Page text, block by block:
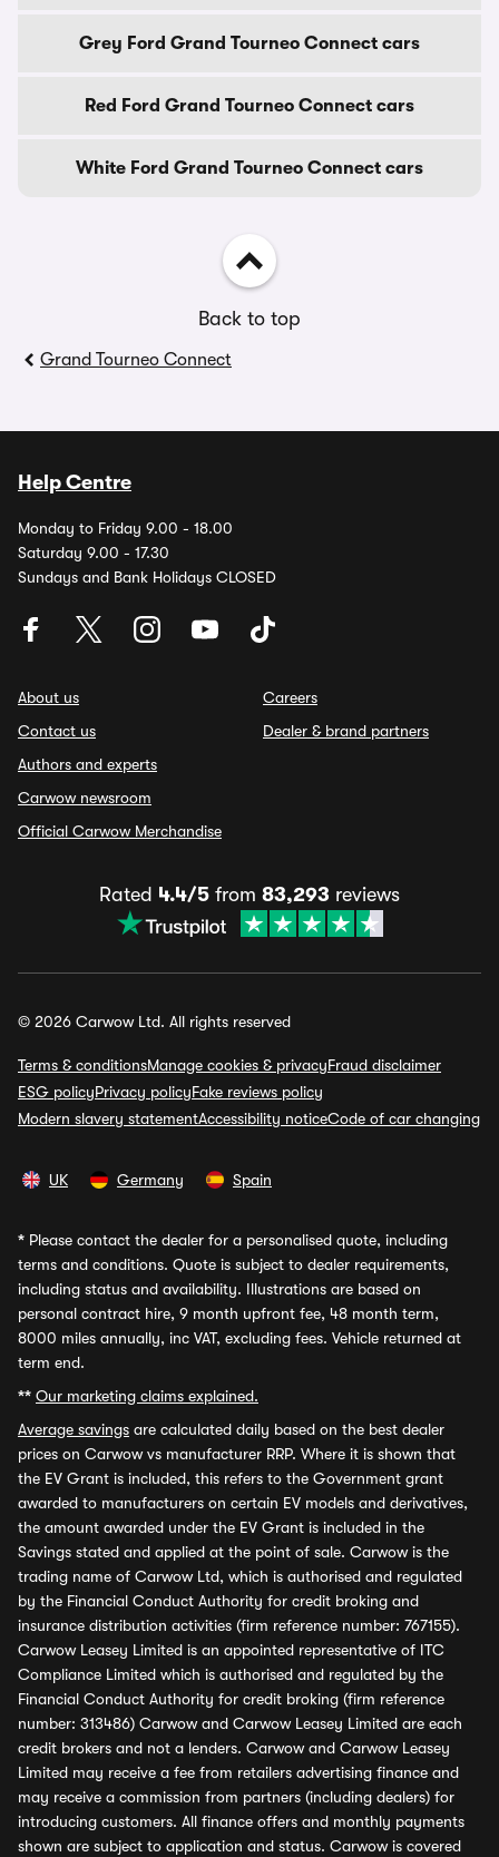
Grey Ford Grand Tourneo Connect cars
Red Ford Grand Tourneo Connect cars
White Ford Grand Tourneo Connect cars
Back to top
Grand Tourneo Connect
Help Centre
Monday to Friday 9.00 - 18.00
Saturday 9.00 - 17.30
Sundays and Bank Holidays CLOSED
About us
Contact us
Authors and experts
Carwow newsroom
Official Carwow Merchandise
Careers
Dealer & brand partners
Rated 4.4/5 from 83,293 reviews
© 2026 Carwow Ltd. All rights reserved
Terms & conditionsManage cookies & privacyFraud disclaimer
ESG policyPrivacy policyFake reviews policy
Modern slavery statementAccessibility noticeCode of car changing
UK Germany Spain
* Please contact the dealer for a personalised quote, including
terms and conditions. Quote is subject to dealer requirements,
including status and availability. Illustrations are based on
personal contract hire, 9 month upfront fee, 48 month term,
8000 miles annually, inc VAT, excluding fees. Vehicle returned at
term end.
** Our marketing claims explained.
Average savings are calculated daily based on the best dealer
prices on Carwow vs manufacturer RRP. Where it is shown that
the EV Grant is included, this refers to the Government grant
awarded to manufacturers on certain EV models and derivatives,
the amount awarded under the EV Grant is included in the
Savings stated and applied at the point of sale. Carwow is the
trading name of Carwow Ltd, which is authorised and regulated
by the Financial Conduct Authority for credit broking and
insurance distribution activities (firm reference number: 767155).
Carwow Leasey Limited is an appointed representative of ITC
Compliance Limited which is authorised and regulated by the
Financial Conduct Authority for credit broking (firm reference
number: 313486) Carwow and Carwow Leasey Limited are each
credit brokers and not a lenders. Carwow and Carwow Leasey
Limited may receive a fee from retailers advertising finance and
may receive a commission from partners (including dealers) for
introducing customers. All finance offers and monthly payments
shown are subject to application and status. Carwow is covered